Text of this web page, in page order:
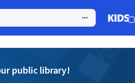
public library!